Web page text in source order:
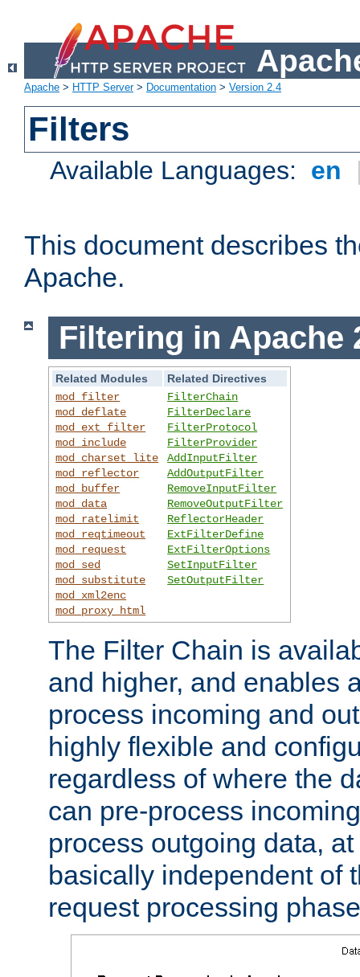
Apache > HTTP Server> Documentation > Version 2.4
Filters
Available Languages: en
This document describes
Apache.
Filtering in Apache
Related Modules
Related Directives
mod_filter
mod_deflate
mod_ext_filter
mod_include
mod_charset_lite
mod_reflector
mod_buffer
mod_data
mod_ratelimit
mod_reqtimeout
mod_request
mod_sed
mod_substitute
mod_xml2enc
mod_proxy_html
FilterChain
FilterDeclare
FilterProtocol
FilterProvider
AddInputFilter
AddOutputFilter
RemoveInputFilter
RemoveOutputFilter
ReflectorHeader
ExtFilterDefine
ExtFilterOptions
SetInputFilter
SetOutputFilter
The Filter Chain is
and higher, and enables
process incoming and
highly flexible and
regardless of where the
can pre-process
process outgoing data,
basically independent of
request processing